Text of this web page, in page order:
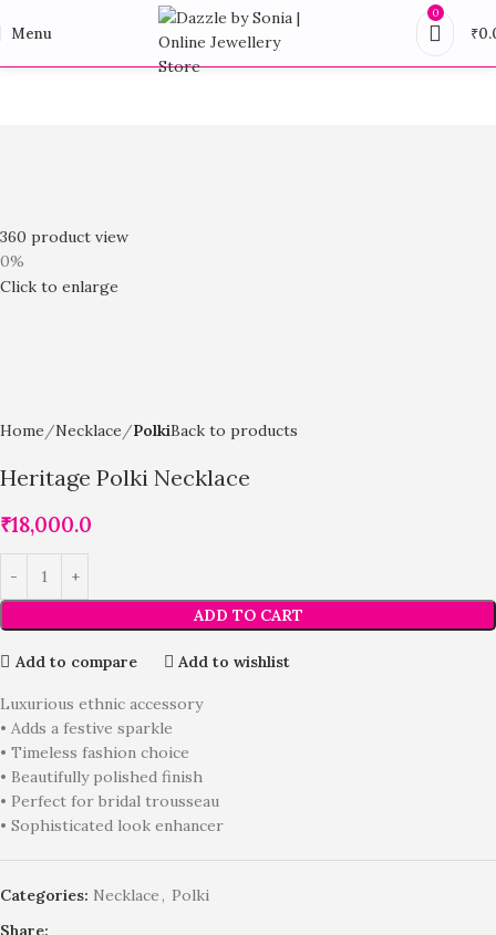
Menu
0
₹
360 product view
0%
Click to enlarge
Home Necklace PolkiBack to products
Heritage Polki Necklace
₹18,000.0
ADD TO CART
Add to compare Add to wishlist
Luxurious ethnic accessory
• Adds a festive sparkle
• Timeless fashion choice
• Beautifully polished finish
• Perfect for bridal trousseau
• Sophisticated look enhancer
Categories: Necklace, Polki
Share: